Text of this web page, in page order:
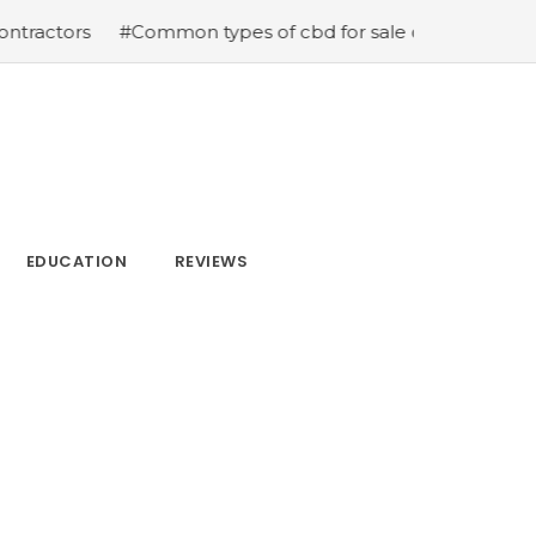
#Common types of cbd for sale cbd drops cbd topicals
EDUCATION REVIEWS